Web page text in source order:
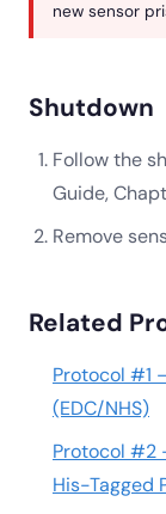
new sensor
Shutdown
Follow the
Guide,
Remove
Related
Protocol #1
(EDC/NHS)
Protocol #2
His-Tagged